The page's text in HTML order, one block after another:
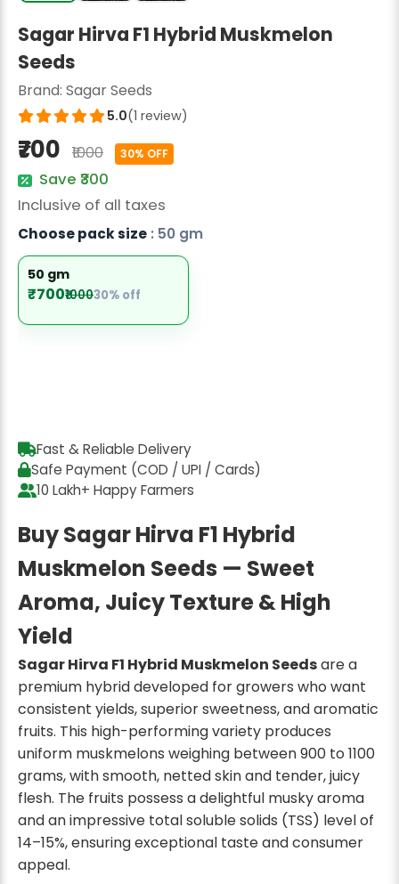
Fruit Seeds
Field Crops
Flower Seeds
Sagar Hirva F1 Hybrid Muskmelon
Seeds
Brand: Sagar Seeds
5.0(1 review)
₹700 ₹1000 30% OFF
Save ₹300
Inclusive of all taxes
Choose pack size : 50 gm
50 gm
₹700₹100030% off
Fast & Reliable Delivery
Safe Payment (COD / UPI / Cards)
10 Lakh+ Happy Farmers
Buy Sagar Hirva F1 Hybrid
Muskmelon Seeds — Sweet
Aroma, Juicy Texture & High
Yield
Sagar Hirva F1 Hybrid Muskmelon Seedsare a
premium hybrid developed for growers who want
consistent yields, superior sweetness, and aromatic
fruits. This high-performing variety produces
uniform muskmelons weighing between 900 to 1100
grams, with smooth, netted skin and tender, juicy
flesh. The fruits possess a delightful musky aroma
and an impressive total soluble solids (TSS) level of
14–15%, ensuring exceptional taste and consumer
appeal.